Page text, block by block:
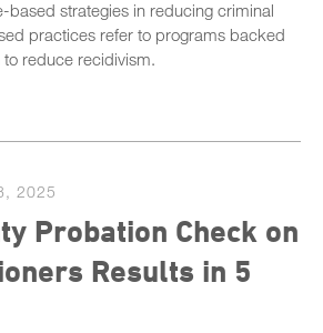
based strategies in reducing criminal
practices refer to programs backed
reduce recidivism.
2025
Probation Check on
Results in 5